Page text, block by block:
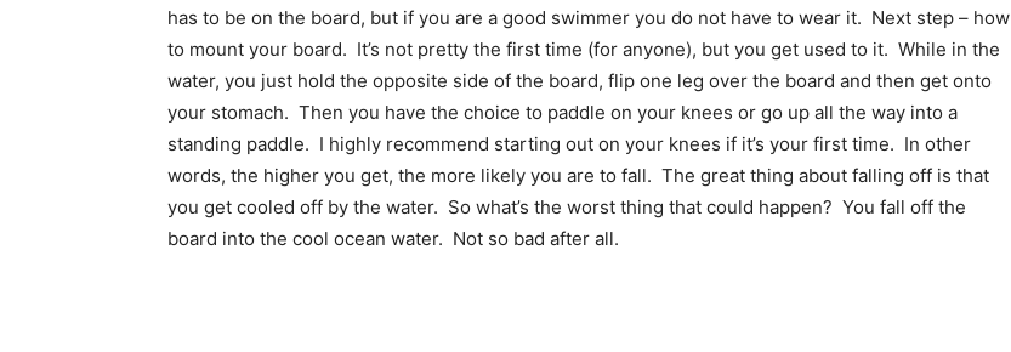
has to be on the board, but if you are a good swimmer you do not have to wear it. Next step – how
to mount your board. It’s not pretty the first time (for anyone), but you get used to it. While in the
water, you just hold the opposite side of the board, flip one leg over the board and then get onto
your stomach. Then you have the choice to paddle on your knees or go up all the way into a
standing paddle. I highly recommend starting out on your knees if it’s your first time. In other
words, the higher you get, the more likely you are to fall. The great thing about falling off is that
you get cooled off by the water. So what’s the worst thing that could happen? You fall off the
board into the cool ocean water. Not so bad after all.